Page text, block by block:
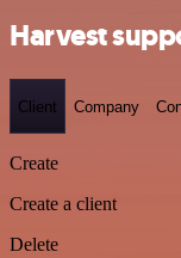
Harvest
Client Company
Create
Create a client
Delete